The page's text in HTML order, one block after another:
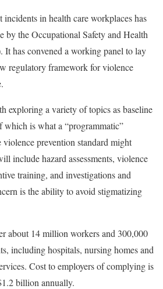
in health care workplaces has
by the Occupational Safety and Health
has convened a working panel to lay
regulatory framework for violence
exploring a variety of topics as baseline
which is what a “programmatic”
prevention standard might
include hazard assessments, violence
training, and investigations and
is the ability to avoid stigmatizing
about 14 million workers and 300,000
including hospitals, nursing homes and
Cost to employers of complying is
billion annually.